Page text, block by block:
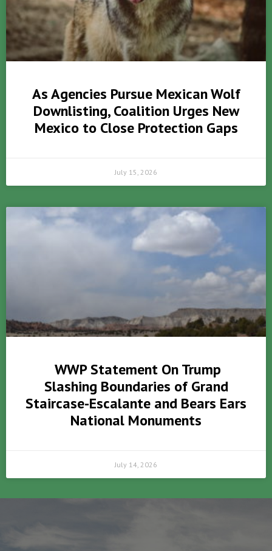
As Agencies Pursue Mexican Wolf
Downlisting, Coalition Urges New
Mexico to Close Protection Gaps
July 15, 2026
WWP Statement On Trump
Slashing Boundaries of Grand
Staircase-Escalante and Bears Ears
National Monuments
July 14, 2026